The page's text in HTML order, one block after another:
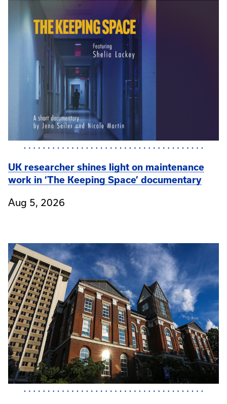
UK researcher shines light on maintenance
work in ‘The Keeping Space’ documentary
Aug 5, 2026